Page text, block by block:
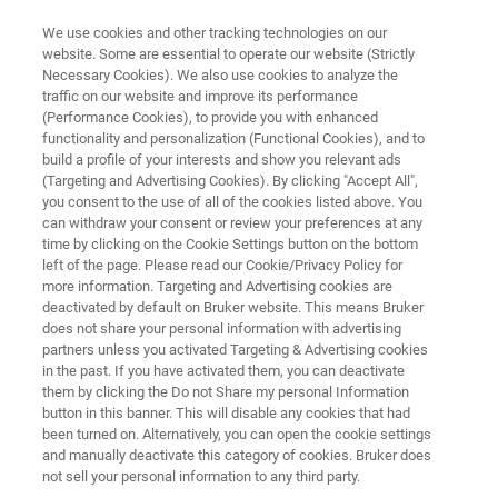
ENVIRONMENTAL APPLICATIONS
Soil Analysis
Learn about the analysis of contaminants in
soil to monitor the health of the environment.
Bruker provides multiple solutions to analyze
soil for contaminants which endanger the
environment and its inhabitants.
We use cookies and other tracking technologies on our
website. Some are essential to operate our website (Strictly
Necessary Cookies). We also use cookies to analyze the
traffic on our website and improve its performance
(Performance Cookies), to provide you with enhanced
functionality and personalization (Functional Cookies), and to
build a profile of your interests and show you relevant ads
(Targeting and Advertising Cookies). By clicking "Accept All",
you consent to the use of all of the cookies listed above. You
can withdraw your consent or review your preferences at any
time by clicking on the Cookie Settings button on the bottom
left of the page. Please read our Cookie/Privacy Policy for
more information. Targeting and Advertising cookies are
deactivated by default on Bruker website. This means Bruker
does not share your personal information with advertising
partners unless you activated Targeting & Advertising cookies
in the past. If you have activated them, you can deactivate
them by clicking the Do not Share my personal Information
button in this banner. This will disable any cookies that had
been turned on. Alternatively, you can open the cookie settings
and manually deactivate this category of cookies. Bruker does
not sell your personal information to any third party.